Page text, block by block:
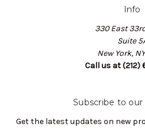
Info
330 East
Suite
New York,
Call us at (212)
Subscribe to
Get the latest updates on new